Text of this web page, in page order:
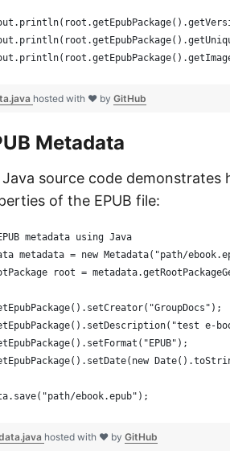
hosted with ❤ by GitHub
Metadata
source code demonstrates
of the EPUB file:
metadata using Java
metadata = new Metadata("path/
root =
e-
ebook.epub");
hosted with ❤ by GitHub